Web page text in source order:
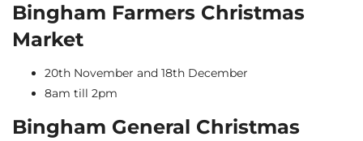
Bingham Farmers Christmas
Market
20th November and 18th December
8am till 2pm
Bingham General Christmas